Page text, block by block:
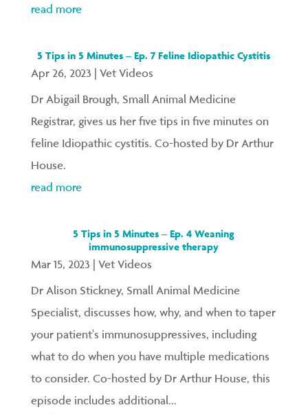
read more
5 Tips in 5 Minutes – Ep. 7 Feline Idiopathic Cystitis
Apr 26, 2023 | Vet Videos
Dr Abigail Brough, Small Animal Medicine
Registrar, gives us her five tips in five minutes on
feline Idiopathic cystitis. Co-hosted by Dr Arthur
House.
read more
5 Tips in 5 Minutes – Ep. 4 Weaning
immunosuppressive therapy
Mar 15, 2023 | Vet Videos
Dr Alison Stickney, Small Animal Medicine
Specialist, discusses how, why, and when to taper
your patient's immunosuppressives, including
what to do when you have multiple medications
to consider. Co-hosted by Dr Arthur House, this
episode includes additional...